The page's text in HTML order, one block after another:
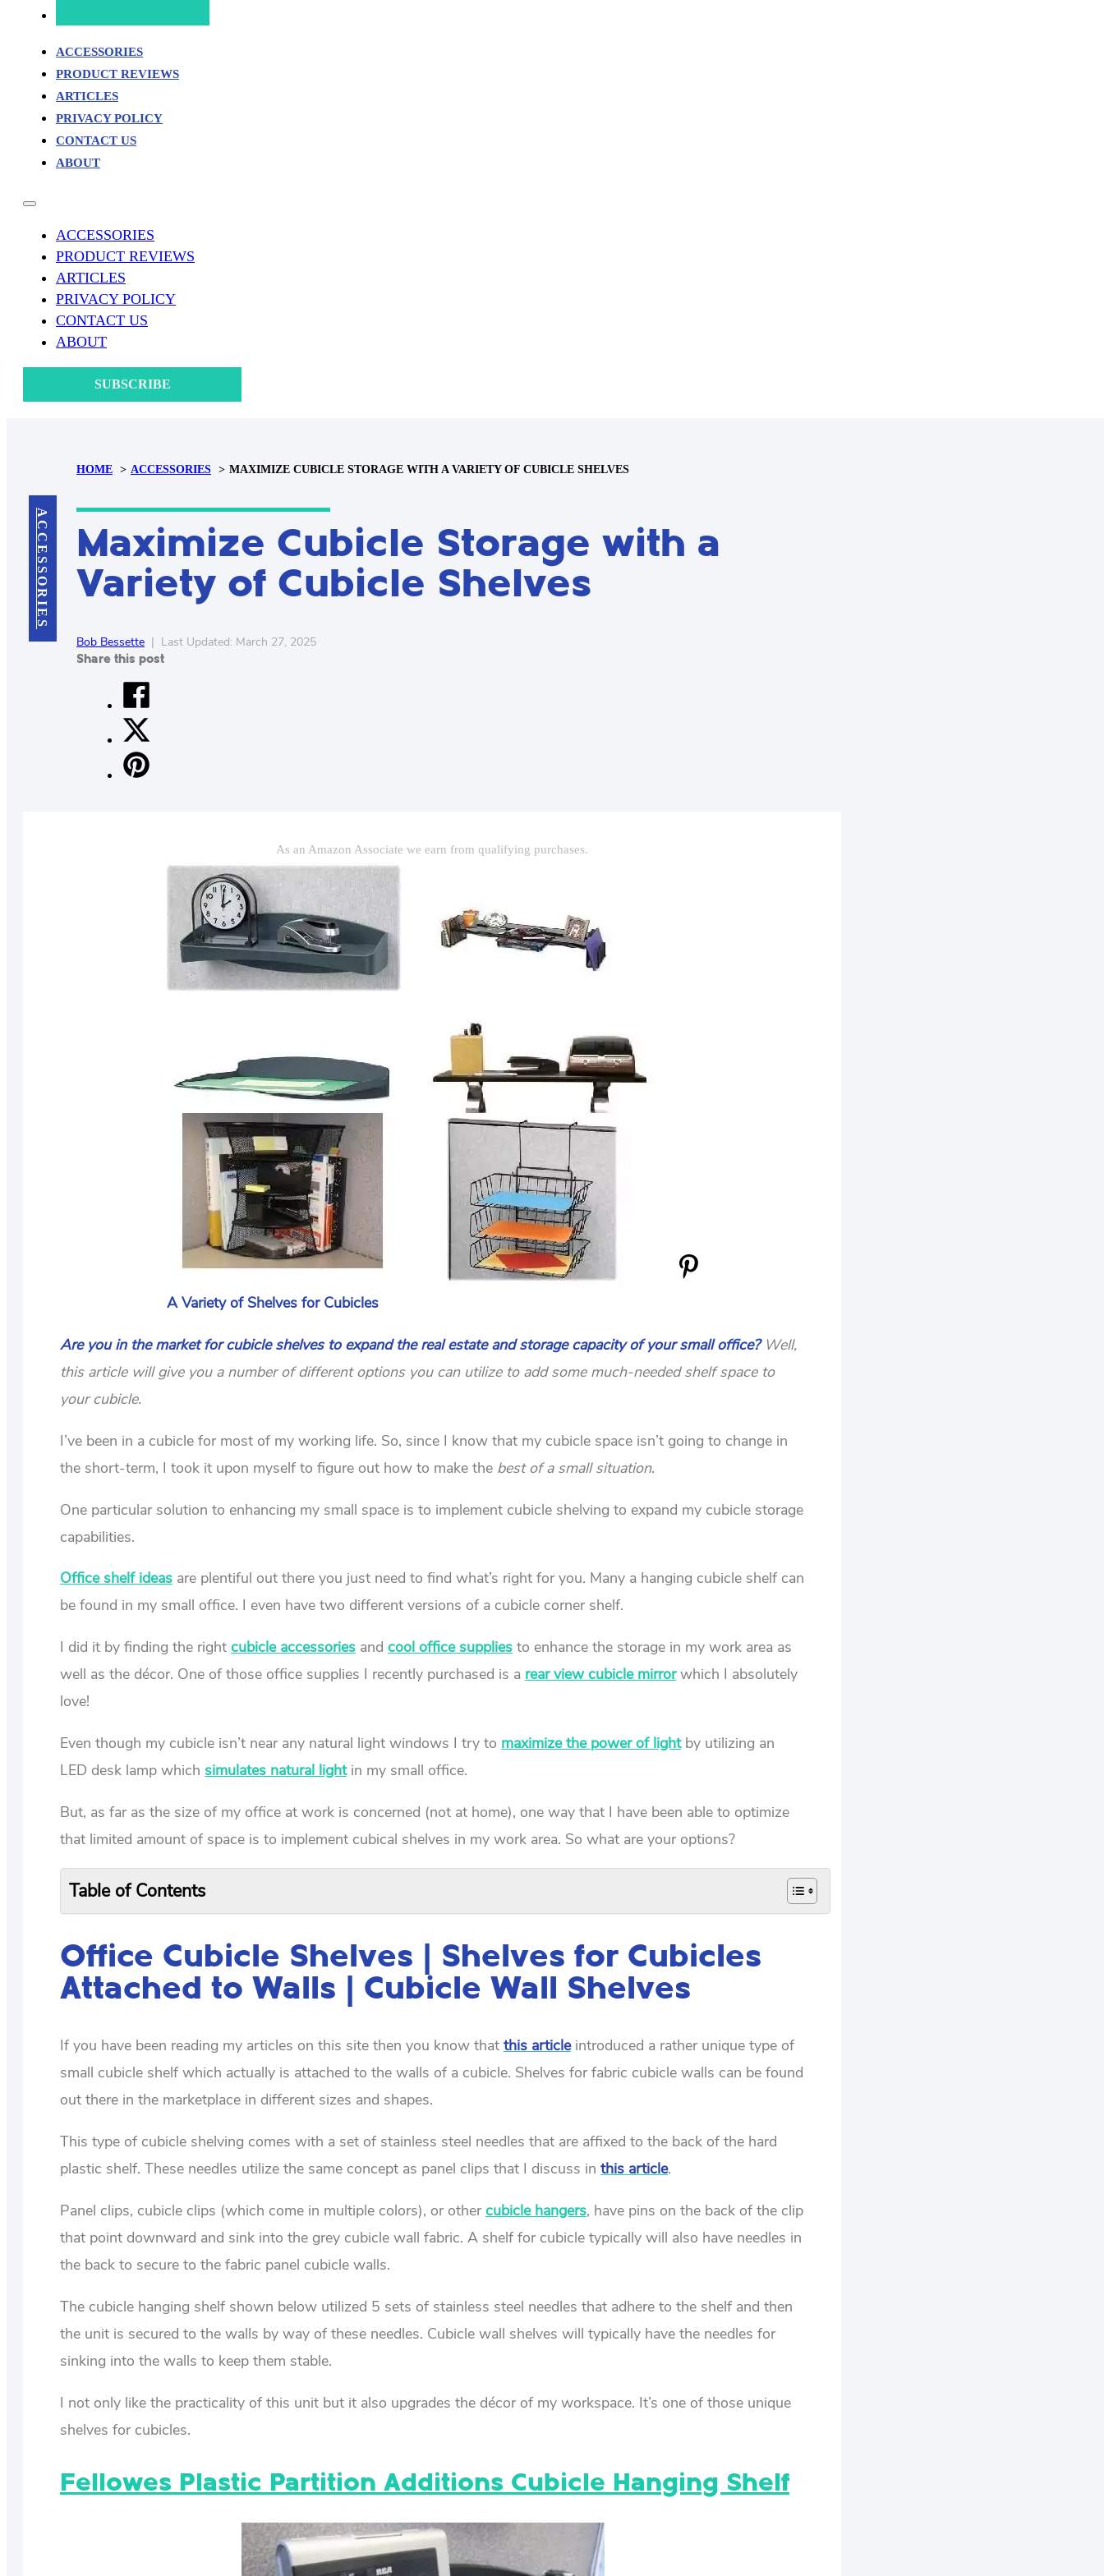
ACCESSORIES
PRODUCT REVIEWS
ARTICLES
PRIVACY POLICY
CONTACT US
ABOUT
ACCESSORIES
PRODUCT REVIEWS
ARTICLES
PRIVACY POLICY
CONTACT US
ABOUT
SUBSCRIBE
ACCESSORIES
HOME ACCESSORIES MAXIMIZE CUBICLE STORAGE WITH A VARIETY OF CUBICLE SHELVES
Maximize Cubicle Storage with a
Variety of Cubicle Shelves
Bob Bessette | Last Updated: March 27, 2025
Share this post
As an Amazon Associate we earn from qualifying purchases.
A Variety of Shelves for Cubicles
Are you in the market for cubicle shelves to expand the real estate and storage capacity of your small office? Well,
this article will give you a number of different options you can utilize to add some much-needed shelf space to
your cubicle.
I’ve been in a cubicle for most of my working life. So, since I know that my cubicle space isn’t going to change in
the short-term, I took it upon myself to figure out how to make the best of a small situation.
One particular solution to enhancing my small space is to implement cubicle shelving to expand my cubicle storage
capabilities.
Office shelf ideas are plentiful out there you just need to find what’s right for you. Many a hanging cubicle shelf can
be found in my small office. I even have two different versions of a cubicle corner shelf.
I did it by finding the right cubicle accessories and cool office supplies to enhance the storage in my work area as
well as the décor. One of those office supplies I recently purchased is a rear view cubicle mirrorwhich I absolutely
love!
Even though my cubicle isn’t near any natural light windows I try to maximize the power of lightby utilizing an
LED desk lamp which simulates natural lightin my small office.
But, as far as the size of my office at work is concerned (not at home), one way that I have been able to optimize
that limited amount of space is to implement cubical shelves in my work area. So what are your options?
Table of Contents
Office Cubicle Shelves | Shelves for Cubicles
Attached to Walls | Cubicle Wall Shelves
If you have been reading my articles on this site then you know that this articleintroduced a rather unique type of
small cubicle shelf which actually is attached to the walls of a cubicle. Shelves for fabric cubicle walls can be found
out there in the marketplace in different sizes and shapes.
This type of cubicle shelving comes with a set of stainless steel needles that are affixed to the back of the hard
plastic shelf. These needles utilize the same concept as panel clips that I discuss in this article.
Panel clips, cubicle clips (which come in multiple colors), or othercubicle hangers, have pins on the back of the clip
that point downward and sink into the grey cubicle wall fabric. A shelf for cubicle typically will also have needles in
the back to secure to the fabric panel cubicle walls.
The cubicle hanging shelf shown below utilized 5 sets of stainless steel needles that adhere to the shelf and then
the unit is secured to the walls by way of these needles. Cubicle wall shelves will typically have the needles for
sinking into the walls to keep them stable.
I not only like the practicality of this unit but it also upgrades the décor of my workspace. It’s one of those unique
shelves for cubicles.
Fellowes Plastic Partition Additions Cubicle Hanging Shelf